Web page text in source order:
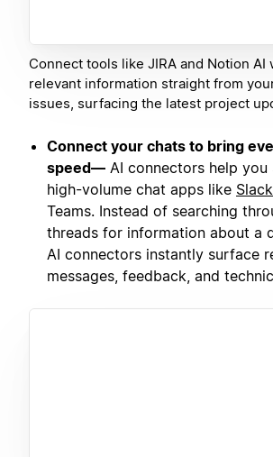
Connect tools like JIRA and Notion AI
relevant information straight from
issues, surfacing the latest project
Connect your chats to bring
speed— AI connectors help
high-volume chat apps like Slack
Teams. Instead of searching
threads for information about a
AI connectors instantly surface
messages, feedback, and